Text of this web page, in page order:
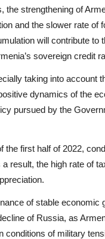
the strengthening of
and the slower rate of
will contribute to
sovereign credit
taking into account
dynamics of the
pursued by the
the first half of 2022,
result, the high rate of
of stable economic
of Russia, as
conditions of military